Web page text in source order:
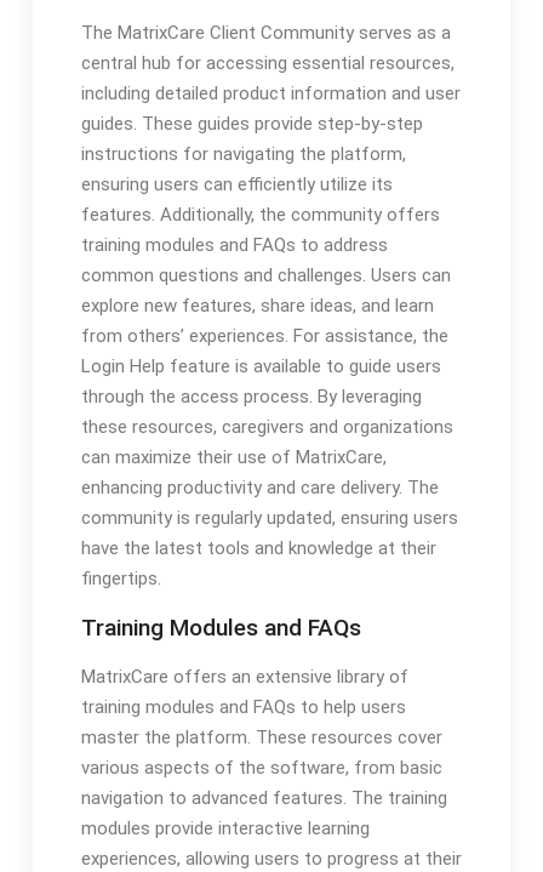
The MatrixCare Client Community serves as a
central hub for accessing essential resources,
including detailed product information and user
guides. These guides provide step-by-step
instructions for navigating the platform,
ensuring users can efficiently utilize its
features. Additionally, the community offers
training modules and FAQs to address
common questions and challenges. Users can
explore new features, share ideas, and learn
from others’ experiences. For assistance, the
Login Help feature is available to guide users
through the access process. By leveraging
these resources, caregivers and organizations
can maximize their use of MatrixCare,
enhancing productivity and care delivery. The
community is regularly updated, ensuring users
have the latest tools and knowledge at their
fingertips.
Training Modules and FAQs
MatrixCare offers an extensive library of
training modules and FAQs to help users
master the platform. These resources cover
various aspects of the software, from basic
navigation to advanced features. The training
modules provide interactive learning
experiences, allowing users to progress at their